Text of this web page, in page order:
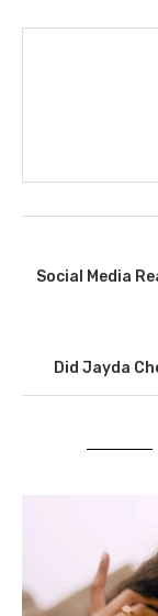
Social Media
Did Jayda